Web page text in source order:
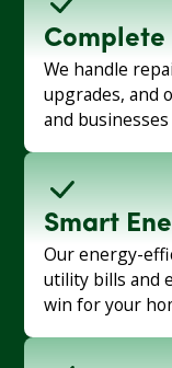
Complete
We handle
upgrades, and
and
Smart
Our energy-
utility bills and
win for your